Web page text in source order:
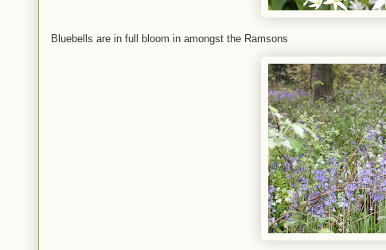
Bluebells are in full bloom in amongst the Ramsons